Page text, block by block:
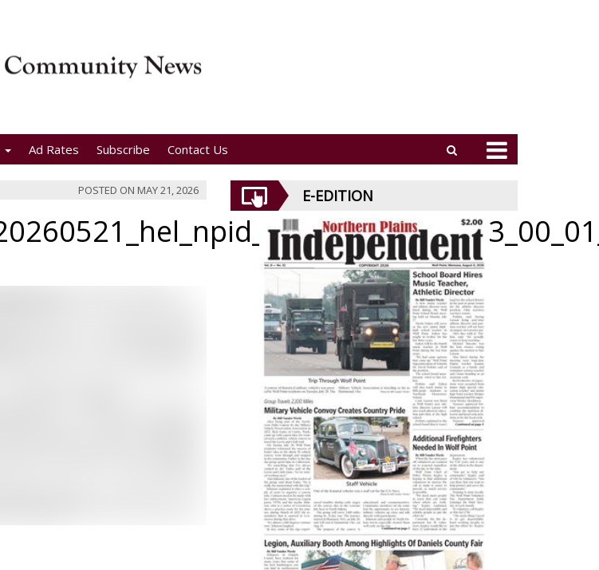
Ad Rates Subscribe Contact Us
POSTED ON MAY 21, 2026 E-EDITION